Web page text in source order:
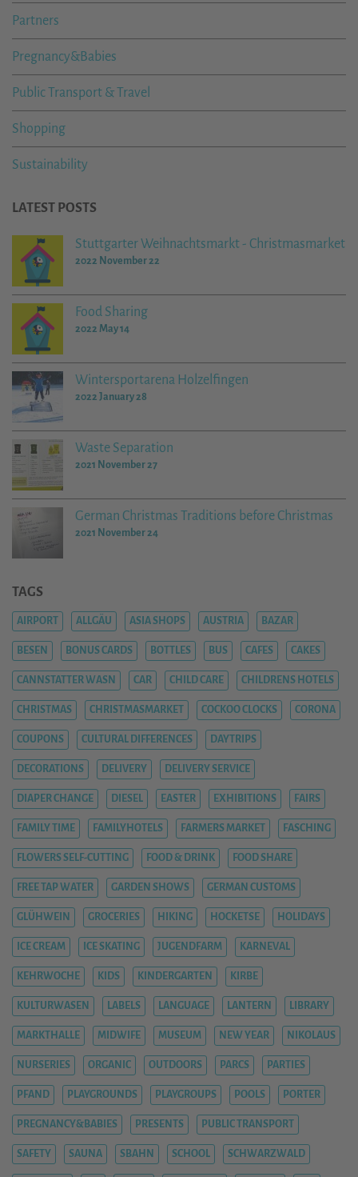
Partners
Pregnancy&Babies
Public Transport & Travel
Shopping
Sustainability
LATEST POSTS
Stuttgarter Weihnachtsmarkt - Christmasmarket
2022 November 22
Food Sharing
2022 May 14
Wintersportarena Holzelfingen
2022 January 28
Waste Separation
2021 November 27
German Christmas Traditions before Christmas
2021 November 24
TAGS
AIRPORT ALLGÄU ASIA SHOPS AUSTRIA BAZAR
BESEN BONUS CARDS BOTTLES BUS CAFES CAKES
CANNSTATTER WASN CAR CHILD CARE CHILDRENS HOTELS
CHRISTMAS CHRISTMASMARKET COCKOO CLOCKS CORONA
COUPONS CULTURAL DIFFERENCES DAYTRIPS
DECORATIONS DELIVERY DELIVERY SERVICE
DIAPER CHANGE DIESEL EASTER EXHIBITIONS FAIRS
FAMILY TIME FAMILYHOTELS FARMERS MARKET FASCHING
FLOWERS SELF-CUTTING FOOD & DRINK FOOD SHARE
FREE TAP WATER GARDEN SHOWS GERMAN CUSTOMS
GLÜHWEIN GROCERIES HIKING HOCKETSE HOLIDAYS
ICE CREAM ICE SKATING JUGENDFARM KARNEVAL
KEHRWOCHE KIDS KINDERGARTEN KIRBE
KULTURWASEN LABELS LANGUAGE LANTERN LIBRARY
MARKTHALLE MIDWIFE MUSEUM NEW YEAR NIKOLAUS
NURSERIES ORGANIC OUTDOORS PARCS PARTIES
PFAND PLAYGROUNDS PLAYGROUPS POOLS PORTER
PREGNANCY&BABIES PRESENTS PUBLIC TRANSPORT
SAFETY SAUNA SBAHN SCHOOL SCHWARZWALD